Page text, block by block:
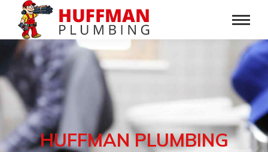
HUFFMAN PLUMBING